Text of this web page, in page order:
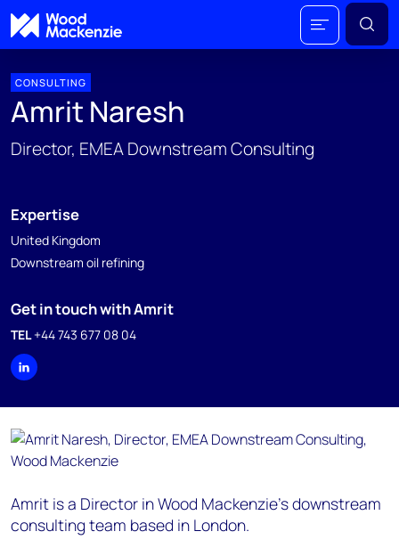
CONSULTING
Amrit Naresh
Director, EMEA Downstream Consulting
Expertise
United Kingdom
Downstream oil refining
Get in touch with Amrit
TEL+44 743 677 08 04
Amrit is a Director in Wood Mackenzie’s downstream
consulting team based in London.